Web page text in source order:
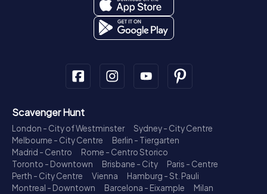
Scavenger Hunt
London - City of Westminster
Sydney - City Centre
Melbourne - City Centre
Berlin - Tiergarten
Madrid - Centro
Rome - Centro Storico
Toronto - Downtown
Brisbane - City
Paris - Centre
Perth - City Centre
Vienna
Hamburg - St. Pauli
Montreal - Downtown
Barcelona - Eixample
Milan